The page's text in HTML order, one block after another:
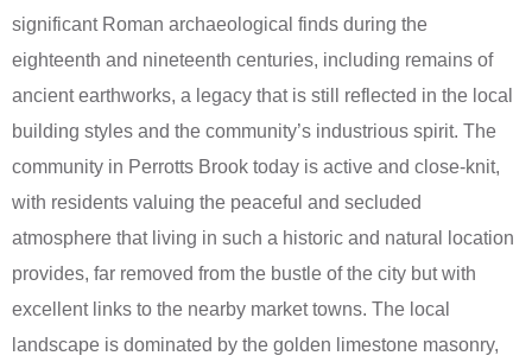
significant Roman archaeological finds during the
eighteenth and nineteenth centuries, including remains of
ancient earthworks, a legacy that is still reflected in the local
building styles and the community’s industrious spirit. The
community in Perrotts Brook today is active and close-knit,
with residents valuing the peaceful and secluded
atmosphere that living in such a historic and natural location
provides, far removed from the bustle of the city but with
excellent links to the nearby market towns. The local
landscape is dominated by the golden limestone masonry,